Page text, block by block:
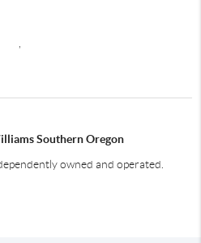
,
Southern Oregon
owned and operated.